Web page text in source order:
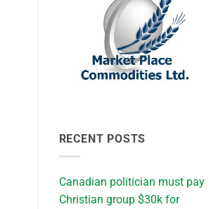
RECENT POSTS
Canadian politician must pay
Christian group $30k for